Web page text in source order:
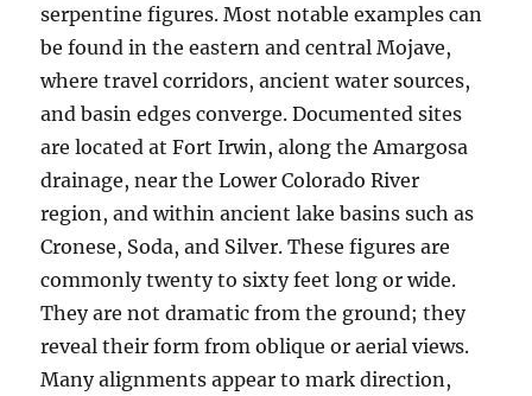
serpentine figures. Most notable examples can
be found in the eastern and central Mojave,
where travel corridors, ancient water sources,
and basin edges converge. Documented sites
are located at Fort Irwin, along the Amargosa
drainage, near the Lower Colorado River
region, and within ancient lake basins such as
Cronese, Soda, and Silver. These figures are
commonly twenty to sixty feet long or wide.
They are not dramatic from the ground; they
reveal their form from oblique or aerial views.
Many alignments appear to mark direction,